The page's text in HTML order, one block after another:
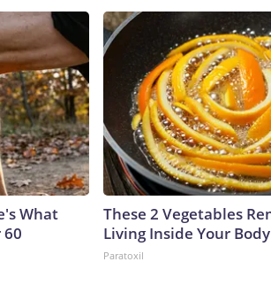
What
These 2 Vegetables
Living Inside Your Body
Paratoxil